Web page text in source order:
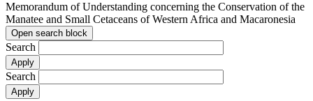
Memorandum of Understanding concerning the Conservation of the
Manatee and Small Cetaceans of Western Africa and Macaronesia
Open search block
Search
Search